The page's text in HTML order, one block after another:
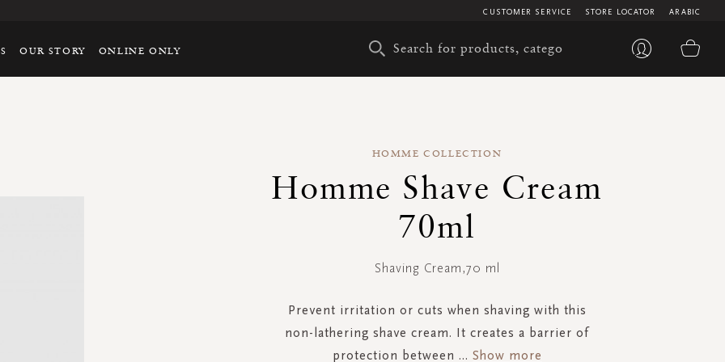
ARABIC
STORE LOCATOR
CUSTOMER SERVICE
OUR STORY ONLINE ONLY
HOMME COLLECTION
Homme Shave Cream
70ml
Shaving Cream,70 ml
Prevent irritation or cuts when shaving with this
non-lathering shave cream. It creates a barrier of
protection between ... Show more